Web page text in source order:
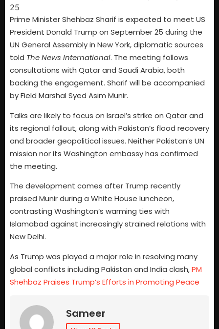
Prime Minister Shehbaz Sharif is expected to meet US
President Donald Trump on September 25 during the
UN General Assembly in New York, diplomatic sources
told The News International. The meeting follows
consultations with Qatar and Saudi Arabia, both
backing the engagement. Sharif will be accompanied
by Field Marshal Syed Asim Munir.
Talks are likely to focus on Israel’s strike on Qatar and
its regional fallout, along with Pakistan’s flood recovery
and broader geopolitical issues. Neither Pakistan’s UN
mission nor its Washington embassy has confirmed
the meeting.
The development comes after Trump recently
praised Munir during a White House luncheon,
contrasting Washington’s warming ties with
Islamabad against increasingly strained relations with
New Delhi.
As Trump was played a major role in resolving many
global conflicts including Pakistan and India clash,PM
Shehbaz Praises Trump’s Efforts in Promoting Peace
Sameer